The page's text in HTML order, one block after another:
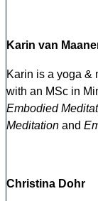
Karin van
Karin is a yoga &
with an MSc in
Embodied
Meditation and
Christina Dohr